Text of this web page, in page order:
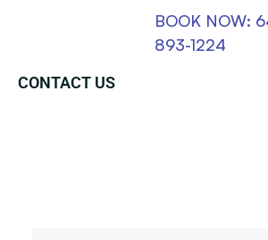
CONTACT US
BOOK NOW:
893-1224